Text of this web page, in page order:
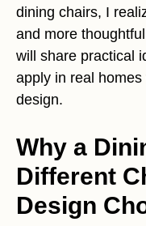
dining chairs, I
and more
will share practical
apply in real
design.
Why a
Different
Design